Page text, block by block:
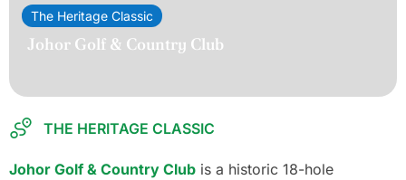
Johor Golf & Country Club
The Heritage Classic
THE HERITAGE CLASSIC
Johor Golf & Country Club is a historic 18-hole